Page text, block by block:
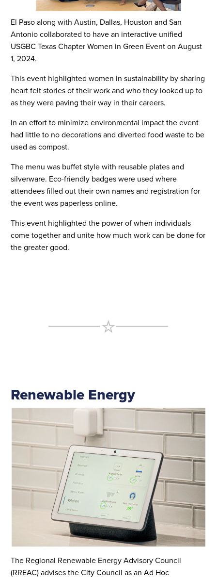
El Paso along with Austin, Dallas, Houston and San
Antonio collaborated to have an interactive unified
USGBC Texas Chapter Women in Green Event on August
1, 2024.
This event highlighted women in sustainability by sharing
heart felt stories of their work and who they looked up to
as they were paving their way in their careers.
In an effort to minimize environmental impact the event
had little to no decorations and diverted food waste to be
used as compost.
The menu was buffet style with reusable plates and
silverware. Eco-friendly badges were used where
attendees filled out their own names and registration for
the event was paperless online.
This event highlighted the power of when individuals
come together and unite how much work can be done for
the greater good.
Renewable Energy
The Regional Renewable Energy Advisory Council
(RREAC) advises the City Council as an Ad Hoc